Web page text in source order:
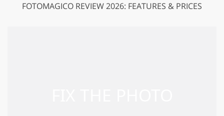
FOTOMAGICO REVIEW 2026: FEATURES & PRICES